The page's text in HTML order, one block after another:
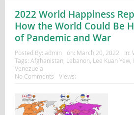
2022 World Happiness
How the World Could Be
of Pandemic and War
Posted By: admin on: March 20, 2022 In:
Tags: Afghanistan Lebanon Lee Kuan Yew,
Venezuela
No Comments
Views: